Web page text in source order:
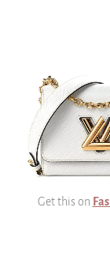
Get this on